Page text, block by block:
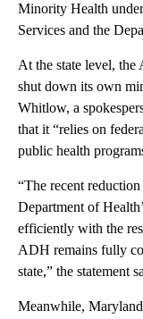
Minority Health
Services and the
At the state level, the
shut down its own
Whitlow, a
that it “relies on
public health
“The recent
Department of
efficiently with the
ADH remains fully
state,” the statement
Meanwhile,